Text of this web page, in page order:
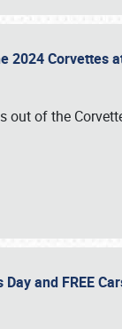
2024 Corvettes
of the
and FREE